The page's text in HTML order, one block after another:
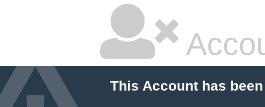
This Account has